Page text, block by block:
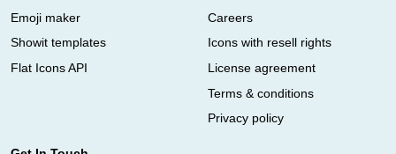
Emoji maker
Showit templates
Flat Icons API
Careers
Icons with resell rights
License agreement
Terms & conditions
Privacy policy